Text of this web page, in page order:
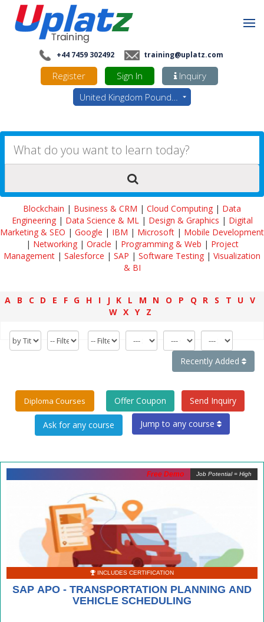
+44 7459 302492 training@uplatz.com
Register Sign In
Inquiry
United Kingdom Pounds - GBP
Blockchain | Business & CRM | Cloud Computing | Data
Engineering| Data Science & ML| Design & Graphics | Digital
Marketing & SEO | Google | IBM | Microsoft | Mobile Development
| Networking| Oracle | Programming & Web | Project
Management | Salesforce | SAP | Software Testing | Visualization
& BI
A B C D E F G H I J K L M N O P Q R S T U V
W X Y Z
Recently Added
Diploma Courses Offer Coupon Send Inquiry
Jump to any course
Job Potential = High
INCLUDES CERTIFICATION
SAP APO - TRANSPORTATION PLANNING AND
VEHICLE SCHEDULING
Free Demo